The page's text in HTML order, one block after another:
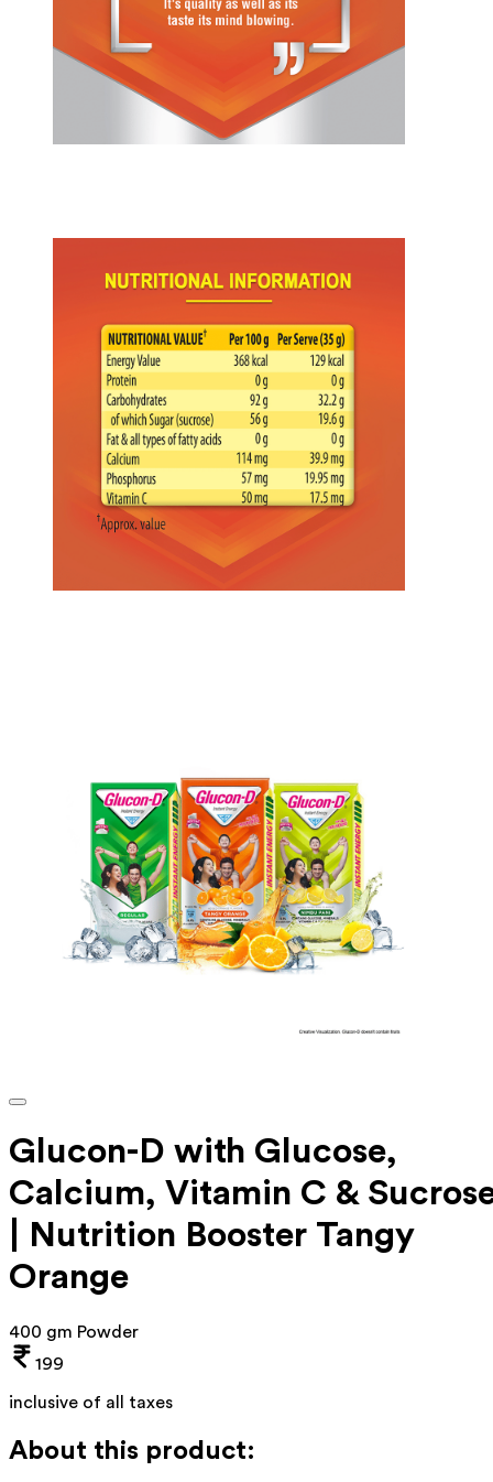
Glucon-D with Glucose,
Calcium, Vitamin C &
| Nutrition Booster Tangy
Orange
400 gm Powder
199
inclusive of all taxes
About this product: